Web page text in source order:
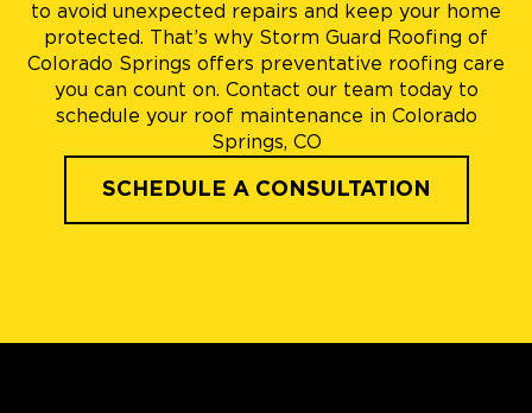
to avoid unexpected repairs and keep your home
protected. That’s why Storm Guard Roofing of
Colorado Springs offers preventative roofing care
you can count on. Contact our team today to
schedule your roof maintenance in Colorado
Springs, CO
SCHEDULE A CONSULTATION